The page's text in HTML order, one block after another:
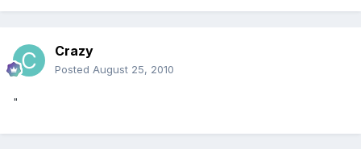
Crazy
Posted August 25, 2010
"